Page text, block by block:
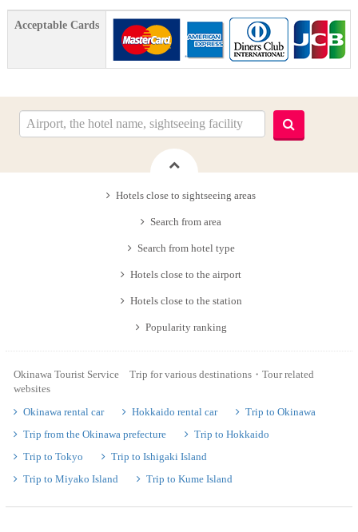
Acceptable Cards
Hotels close to sightseeing areas
Search from area
Search from hotel type
Hotels close to the airport
Hotels close to the station
Popularity ranking
Okinawa Tourist Service Trip for various destinations・Tour related
websites
Okinawa rental car
Hokkaido rental car
Trip to Okinawa
Trip from the Okinawa prefecture
Trip to Hokkaido
Trip to Tokyo
Trip to Ishigaki Island
Trip to Miyako Island
Trip to Kume Island